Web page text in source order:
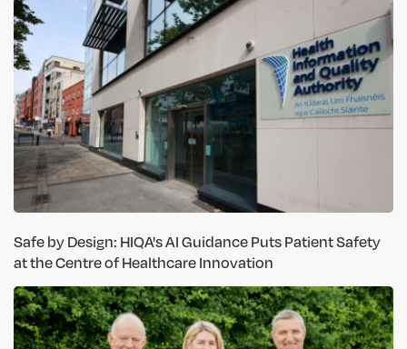
Safe by Design: HIQA's AI Guidance Puts Patient Safety
at the Centre of Healthcare Innovation